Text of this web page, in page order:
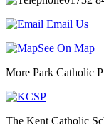
Email Us
See On Map
More Park Catholic
The Kent Catholic